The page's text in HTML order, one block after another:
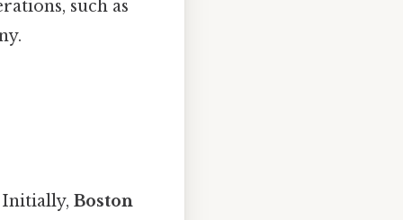
such as
Initially,Boston